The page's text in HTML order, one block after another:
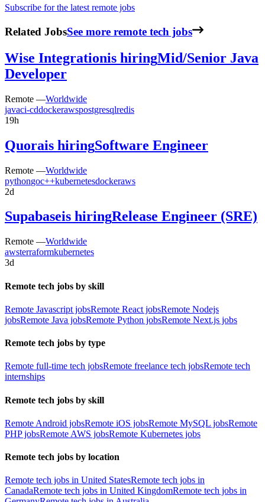
Subscribe for the latest remote jobs
Related JobsSee more remote tech jobs
Wise Integrationis hiringMid/Senior Java
Developer
Remote —Worldwide
javaci-cddockerawspostgresqlredis
19h
Quorais hiringSoftware Engineer
Remote —Worldwide
pythongoc++kubernetesdockeraws
2d
Supabaseis hiringRelease Engineer (SRE)
Remote —Worldwide
awsterraformkubernetes
3d
Remote tech jobs by skill
Remote Javascript jobsRemote React jobsRemote Nodejs
jobsRemote Java jobsRemote Python jobsRemote Next.js jobs
Remote tech jobs by type
Remote full-time tech jobsRemote freelance tech jobsRemote tech
internships
Remote tech jobs by skill
Remote Android jobsRemote iOS jobsRemote MySQL jobsRemote
PHP jobsRemote AWS jobsRemote Kubernetes jobs
Remote tech jobs by location
Remote tech jobs in United StatesRemote tech jobs in
CanadaRemote tech jobs in United KingdomRemote tech jobs in